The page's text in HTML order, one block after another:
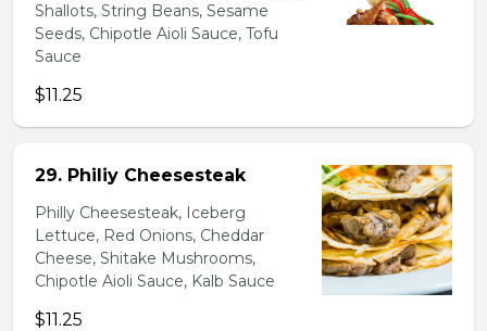
Shallots, String Beans, Sesame
Seeds, Chipotle Aioli Sauce, Tofu
Sauce
$11.25
29. Philiy Cheesesteak
Philly Cheesesteak, Iceberg
Lettuce, Red Onions, Cheddar
Cheese, Shitake Mushrooms,
Chipotle Aioli Sauce, Kalb Sauce
$11.25